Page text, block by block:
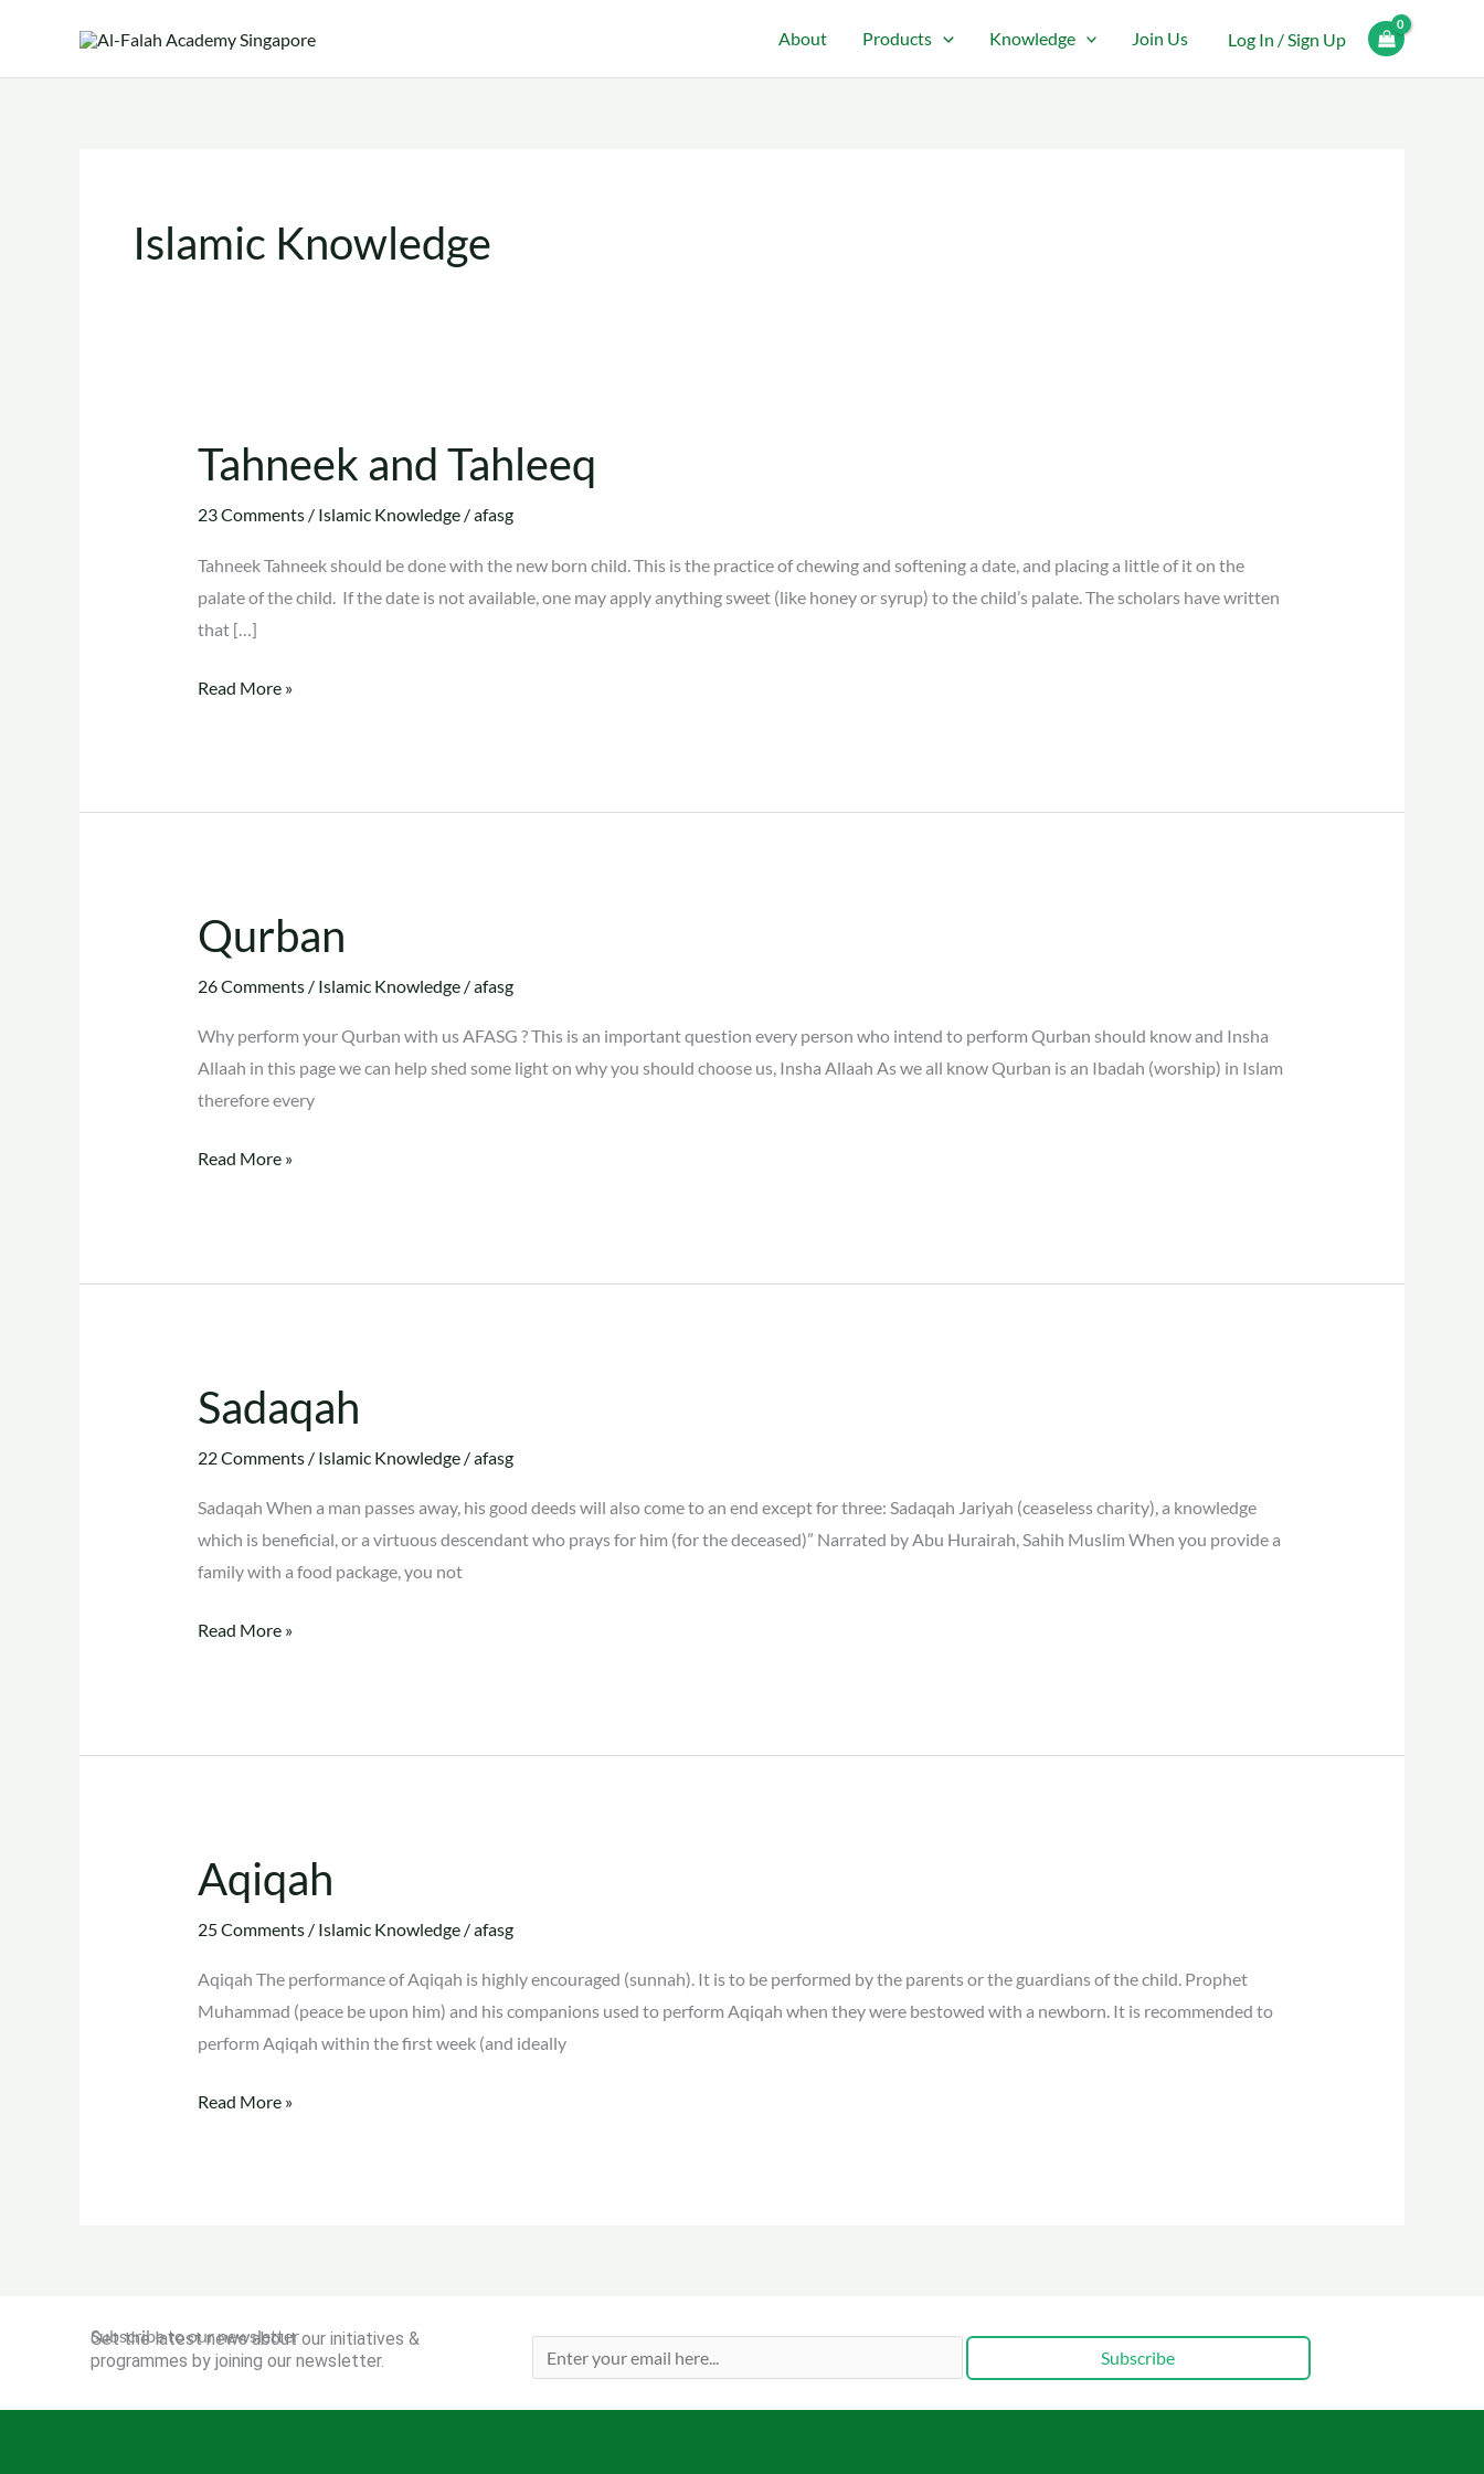
content
About Products Knowledge Join Us Log In / Sign Up
Islamic Knowledge
Tahneek and Tahleeq
23 Comments / Islamic Knowledge/afasg
Tahneek Tahneek should be done with the new born child. This is the practice of chewing and softening a date, and placing a little of it on the
palate of the child. If the date is not available, one may apply anything sweet (like honey or syrup) to the child’s palate. The scholars have written
that […]
Tahneek
and
Tahleeq
Read More »
Qurban
26 Comments / Islamic Knowledge/afasg
Why perform your Qurban with us AFASG ? This is an important question every person who intend to perform Qurban should know and Insha
Allaah in this page we can help shed some light on why you should choose us, Insha Allaah As we all know Qurban is an Ibadah (worship) in Islam
therefore every
Qurban
Read More »
Sadaqah
22 Comments / Islamic Knowledge/afasg
Sadaqah When a man passes away, his good deeds will also come to an end except for three: Sadaqah Jariyah (ceaseless charity), a knowledge
which is beneficial, or a virtuous descendant who prays for him (for the deceased)” Narrated by Abu Hurairah, Sahih Muslim When you provide a
family with a food package, you not
Sadaqah
Read More »
Aqiqah
25 Comments / Islamic Knowledge/afasg
Aqiqah The performance of Aqiqah is highly encouraged (sunnah). It is to be performed by the parents or the guardians of the child. Prophet
Muhammad (peace be upon him) and his companions used to perform Aqiqah when they were bestowed with a newborn. It is recommended to
perform Aqiqah within the first week (and ideally
Aqiqah
Read More »
Subscribe to our newsletter
Get the latest news about our initiatives &
programmes by joining our newsletter.
Subscribe